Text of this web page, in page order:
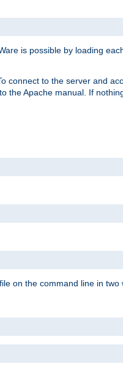
is possible by loading
connect to the server and
the Apache manual. If
on the command line in two